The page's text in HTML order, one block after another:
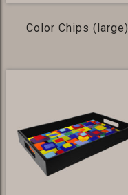
Color Chips (large)